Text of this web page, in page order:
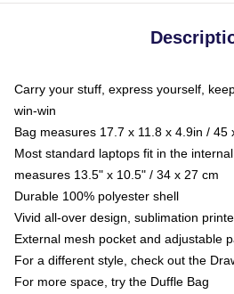
Carry your stuff, express yourself,
win-win
Bag measures 17.7 x 11.8 x 4.9in / 45
Most standard laptops fit in the
measures 13.5" x 10.5" / 34 x 27 cm
Durable 100% polyester shell
Vivid all-over design, sublimation
External mesh pocket and adjustable
For a different style, check out the
For more space, try the Duffle Bag